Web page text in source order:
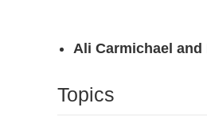
Ali Carmichael and
Topics